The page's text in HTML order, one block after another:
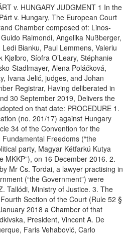
v. HUNGARY JUDGMENT 1 In the
v. Hungary, The European Court
Chamber composed of: Linos-
Raimondi, Angelika Nußberger,
Bianku, Paul Lemmens, Valeriu
Síofra O’Leary, Stéphanie
Stadlmayer, Alena Poláčková,
Ivana Jelić, judges, and Johan
Registrar, Having deliberated in
30 September 2019, Delivers the
on that date: PROCEDURE 1.
(no. 201/17) against Hungary
34 of the Convention for the
Freedoms (“the
party, Magyar Kétfarkú Kutya
MKKP”), on 16 December 2016. 2.
Mr Cs. Tordai, a lawyer practising in
(“the Government”) were
Tallódi, Ministry of Justice. 3. The
Section of the Court (Rule 52 §
2018 a Chamber of that
President, Vincent A. De
Faris Vehabović, Carlo